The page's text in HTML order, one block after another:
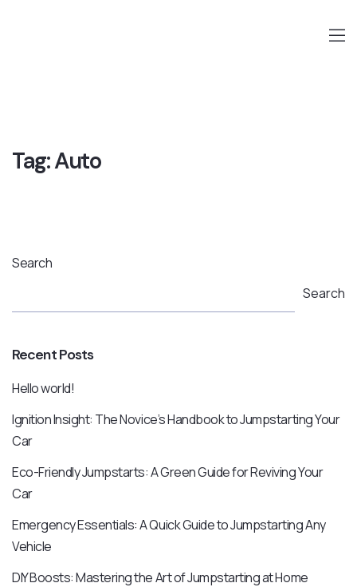
Tag:Auto
Search
Search
Recent Posts
Hello world!
Ignition Insight: The Novice’s Handbook to Jumpstarting Your
Car
Eco-Friendly Jumpstarts: A Green Guide for Reviving Your
Car
Emergency Essentials: A Quick Guide to Jumpstarting Any
Vehicle
DIY Boosts: Mastering the Art of Jumpstarting at Home